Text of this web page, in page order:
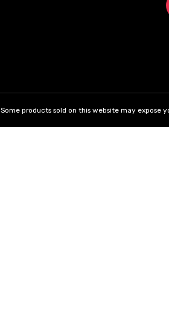
Some products sold on this website may expose